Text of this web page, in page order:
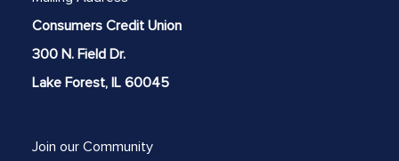
Consumers Credit Union
300 N. Field Dr.
Lake Forest, IL 60045
Join our Community